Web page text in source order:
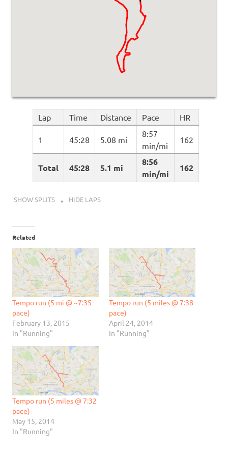
Lap Time Distance Pace HR
Total 45:28 5.1 mi
8:56
min/mi
162
1 45:28 5.08 mi
8:57
min/mi
162
SHOW SPLITS HIDE LAPS
Related
Tempo run (5 mi @ ~7:35
pace)
February 13, 2015
In "Running"
Tempo run (5 miles @ 7:38
pace)
April 24, 2014
In "Running"
Tempo run (5 miles @ 7:32
pace)
May 15, 2014
In "Running"